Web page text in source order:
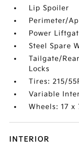
Lip Spoiler
Perimeter/
Power
Steel Spare
Tailgate/
Locks
Tires: 215/
Variable
Wheels: 17
INTERIOR